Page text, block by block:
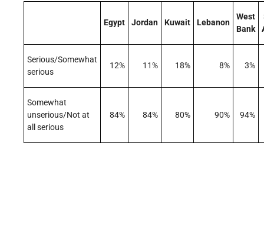
Egypt Jordan Kuwait Lebanon
West
Bank
Serious/Somewhat
serious
12% 11% 18% 8% 3%
Somewhat
unserious/Not at
all serious
84% 84% 80% 90% 94%